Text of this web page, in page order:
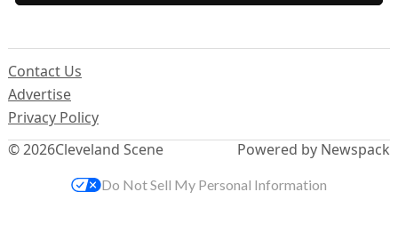
© 2026Cleveland Scene
Contact Us
Advertise
Privacy Policy
Powered by Newspack
Do Not Sell My Personal Information